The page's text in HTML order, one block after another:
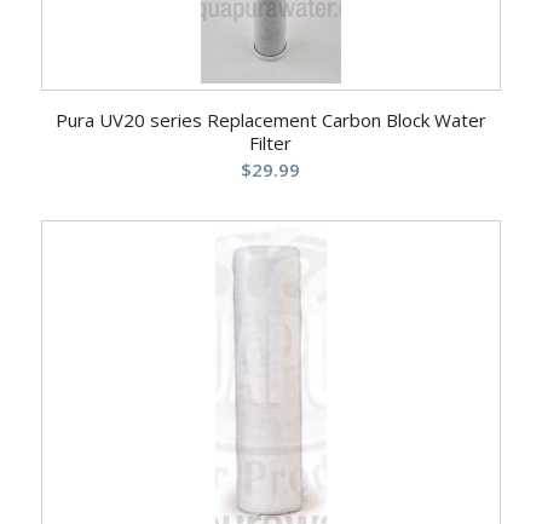
Pura UV20 series Replacement Carbon Block Water
Filter
$29.99